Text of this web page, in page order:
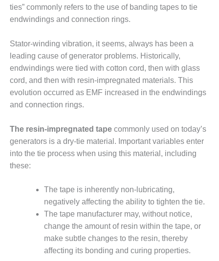
O&M –
BALANCE OF
PLANT:
VALLEY ENERGY
FACILITY
O&M –
BALANCE OF
PLANT:
ARMSTRONG
O&M –
BALANCE OF
PLANT:
BLACKHAWK
BALANCE OF
PLANT:
DECATUR
ENERGY
CENTER
ties” commonly refers to the use of banding tapes to tie
endwindings and connection rings.
Stator-winding vibration, it seems, always has been a
leading cause of generator problems. Historically,
endwindings were tied with cotton cord, then with glass
cord, and then with resin-impregnated materials. This
evolution occurred as EMF increased in the endwindings
and connection rings.
The resin-impregnated tape commonly used on today’s
generators is a dry-tie material. Important variables enter
into the tie process when using this material, including
these:
The tape is inherently non-lubricating,
negatively affecting the ability to tighten the tie.
The tape manufacturer may, without notice,
change the amount of resin within the tape, or
make subtle changes to the resin, thereby
affecting its bonding and curing properties.